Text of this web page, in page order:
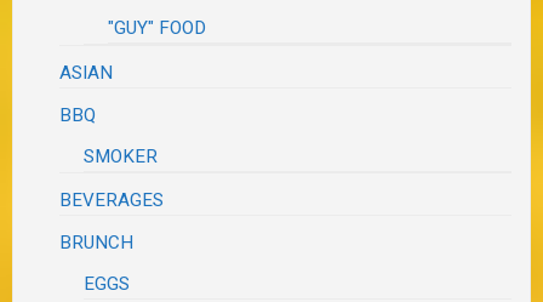
"GUY" FOOD
ASIAN
BBQ
SMOKER
BEVERAGES
BRUNCH
EGGS